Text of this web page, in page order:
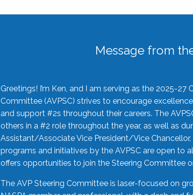
Message from
Greetings! I’m Ken, and I am serving as the 2025-
Committee (AVPSC) strives to encourage
and support #2s throughout their careers. The
others in a #2 role throughout the year, as well as
Assistant/Associate Vice President/Vice
programs and initiatives by the AVPSC are open to
offers opportunities to join the Steering Committee
The AVP Steering Committee is laser-focused on